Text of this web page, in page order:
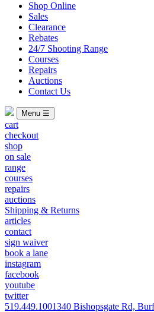
Shop Online
Sales
Clearance
Rebates
24/7 Shooting Range
Courses
Repairs
Auctions
Contact Us
Menu ☰
cart
checkout
shop
on sale
range
courses
repairs
auctions
Shipping & Returns
articles
contact
sign waiver
book a lane
instagram
facebook
youtube
twitter
519.449.1001340 Bishopsgate Rd,